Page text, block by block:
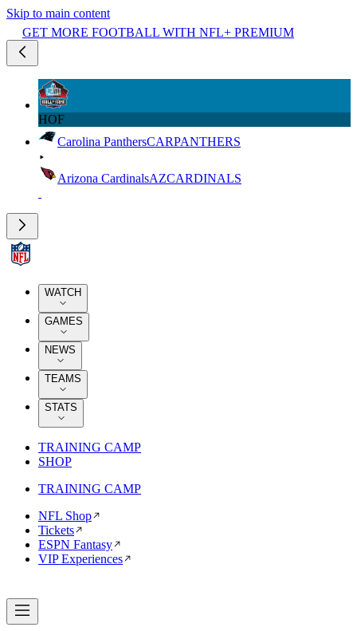
Skip to main content
GET MORE FOOTBALL WITH NFL+ PREMIUM
HOF
Carolina PanthersCARPANTHERS
Arizona CardinalsAZCARDINALS
WATCH
GAMES
NEWS
TEAMS
STATS
TRAINING CAMP
SHOP
TRAINING CAMP
NFL Shop
Tickets
ESPN Fantasy
VIP Experiences